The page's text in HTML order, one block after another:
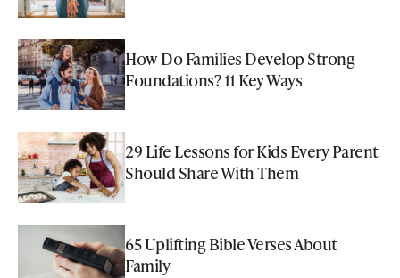
How Do Families Develop Strong
Foundations? 11 Key Ways
29 Life Lessons for Kids Every Parent
Should Share With Them
65 Uplifting Bible Verses About
Family